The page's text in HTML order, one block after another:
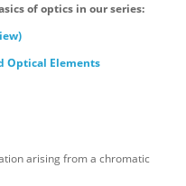
of optics in our series:
Optical Elements
arising from a chromatic